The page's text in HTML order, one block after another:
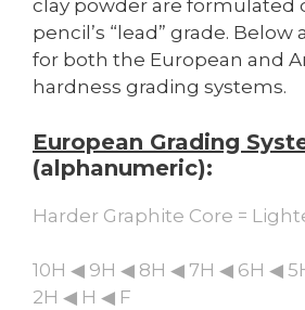
clay powder are formulated
pencil’s “lead” grade. Below
for both the European and
hardness grading systems.
European Grading
(alphanumeric):
Harder Graphite Core =
10H ◀ 9H ◀ 8H ◀ 7H ◀ 6H ◀
2H ◀ H ◀ F